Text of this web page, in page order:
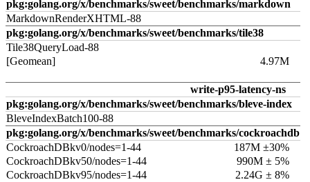
pkg:golang.org/x/benchmarks/sweet/benchmarks/markdown
MarkdownRenderXHTML-88
pkg:golang.org/x/benchmarks/sweet/benchmarks/tile38
Tile38QueryLoad-88
[Geomean]
4.97M
write-p95-latency-ns
pkg:golang.org/x/benchmarks/sweet/benchmarks/bleve-index
BleveIndexBatch100-88
pkg:golang.org/x/benchmarks/sweet/benchmarks/cockroachdb
CockroachDBkv0/nodes=1-44
187M ±30%
CockroachDBkv50/nodes=1-44
990M ± 5%
CockroachDBkv95/nodes=1-44
2.24G ± 8%